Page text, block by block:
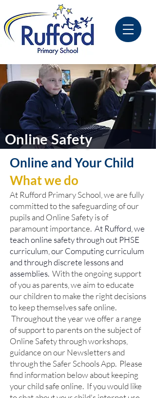
Online Safety
Online and Your Child
What we do
At Rufford Primary School, we are fully
committed to the safeguarding of our
pupils and Online Safety is of
paramount importance. At Rufford, we
teach online safety through out PHSE
curriculum, our Computing curriculum
and through discrete lessons and
assemblies. With the ongoing support
of you as parents, we aim to educate
our children to make the right decisions
to keep themselves safe online.
Throughout the year we offer a range
of support to parents on the subject of
Online Safety through workshops,
guidance on our Newsletters and
through the Safer Schools App. Please
find information below about keeping
your child safe online. If you would like